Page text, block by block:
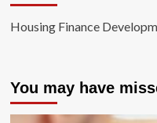
Housing Finance
You may have